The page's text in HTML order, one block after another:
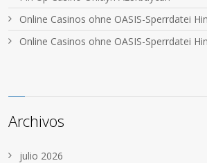
Online Casinos ohne OASIS-Sperrdatei
Online Casinos ohne OASIS-Sperrdatei
Archivos
julio 2026